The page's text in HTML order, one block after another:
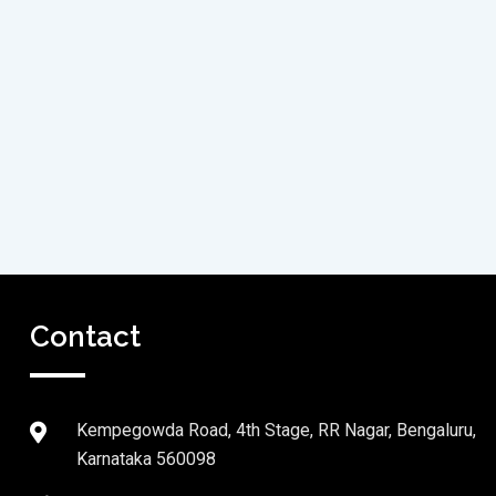
Contact
Kempegowda Road, 4th Stage, RR Nagar, Bengaluru,
Karnataka 560098